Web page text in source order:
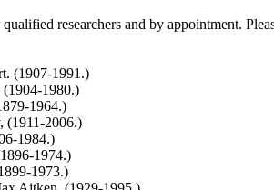
researchers and by appointment.
(1907-1991.)
1980.)
1964.)
(1911-2006.)
1984.)
1974.)
1973.)